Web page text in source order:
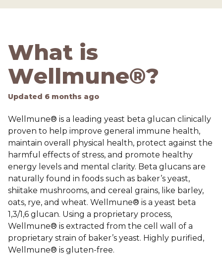
What is
Wellmune®?
Updated 6 months ago
Wellmune® is a leading yeast beta glucan clinically
proven to help improve general immune health,
maintain overall physical health, protect against the
harmful effects of stress, and promote healthy
energy levels and mental clarity. Beta glucans are
naturally found in foods such as baker’s yeast,
shiitake mushrooms, and cereal grains, like barley,
oats, rye, and wheat. Wellmune® is a yeast beta
1,3/1,6 glucan. Using a proprietary process,
Wellmune® is extracted from the cell wall of a
proprietary strain of baker’s yeast. Highly purified,
Wellmune® is gluten-free.